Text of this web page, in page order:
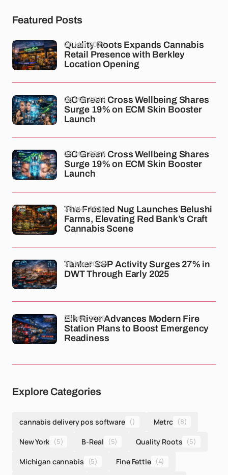
Featured Posts
Quality Roots Expands Cannabis
Retail Presence with Berkley
Location Opening
26 Mar 2026
GC Green Cross Wellbeing Shares
Surge 19% on ECM Skin Booster
Launch
26 Mar 2026
GC Green Cross Wellbeing Shares
Surge 19% on ECM Skin Booster
Launch
26 Mar 2026
The Frosted Nug Launches Belushi
Farms, Elevating Red Bank’s Craft
Cannabis Scene
26 Mar 2026
Tanker S&P Activity Surges 27% in
DWT Through Early 2025
26 Mar 2026
Elk River Advances Modern Fire
Station Plans to Boost Emergency
Readiness
26 Mar 2026
Explore Categories
cannabis delivery pos software () Metrc (8)
New York (5) B-Real (5) Quality Roots (5)
Michigan cannabis (5) Fine Fettle (4)